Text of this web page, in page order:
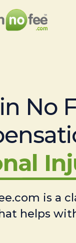
No
is a
helps